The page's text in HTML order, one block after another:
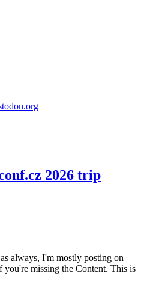
2026 trip
always, I'm mostly posting on
missing the Content. This is